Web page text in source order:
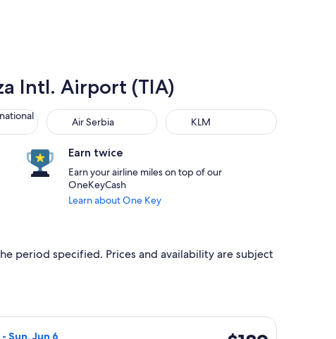
Intl. Airport (TIA)
Air Lines Air Serbia
Air Serbia KLM
KLM
Earn twice
Earn your airline miles on top of our
OneKeyCash
Learn about One Key
period specified. Prices and availability are subject
$170 found 1 day ago
Sun, Jun 6
Airlines flight, departing Wed, Jun 2 from Venice to Tirana,